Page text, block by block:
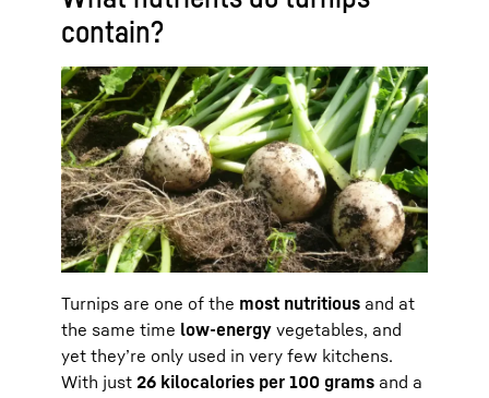
contain?
Turnips are one of the most nutritious and at
the same time low-energy vegetables, and
yet they’re only used in very few kitchens.
With just 26 kilocalories per 100 grams and a